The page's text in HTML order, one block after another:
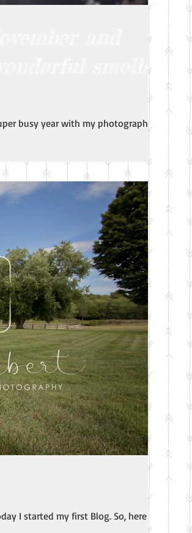
smells
busy year with my photography!
I started my first Blog. So, here it